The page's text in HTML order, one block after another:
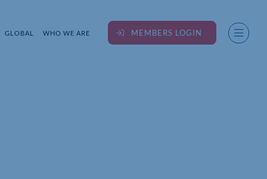
GLOBAL WHO WE ARE MEMBERS LOGIN